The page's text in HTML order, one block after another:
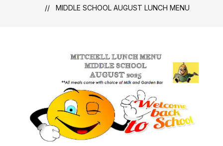
MIDDLE SCHOOL AUGUST LUNCH MENU